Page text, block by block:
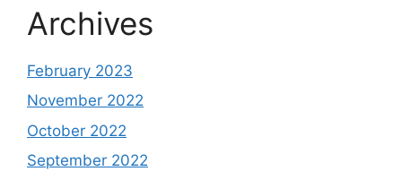
Archives
February 2023
November 2022
October 2022
September 2022